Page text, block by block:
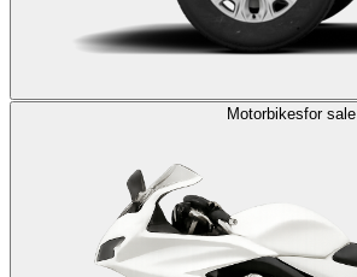
Motorbikesfor sale